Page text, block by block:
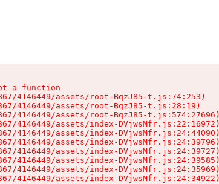
a function
4146449/assets/root-BqzJ85-t.js:74:253)
4146449/assets/root-BqzJ85-t.js:28:19)
4146449/assets/root-BqzJ85-t.js:574:27696)
4146449/assets/index-DVjwsMfr.js:22:16972)
4146449/assets/index-DVjwsMfr.js:24:44090)
4146449/assets/index-DVjwsMfr.js:24:39796)
4146449/assets/index-DVjwsMfr.js:24:39727)
4146449/assets/index-DVjwsMfr.js:24:39585)
4146449/assets/index-DVjwsMfr.js:24:35969)
4146449/assets/index-DVjwsMfr.js:24:34922)